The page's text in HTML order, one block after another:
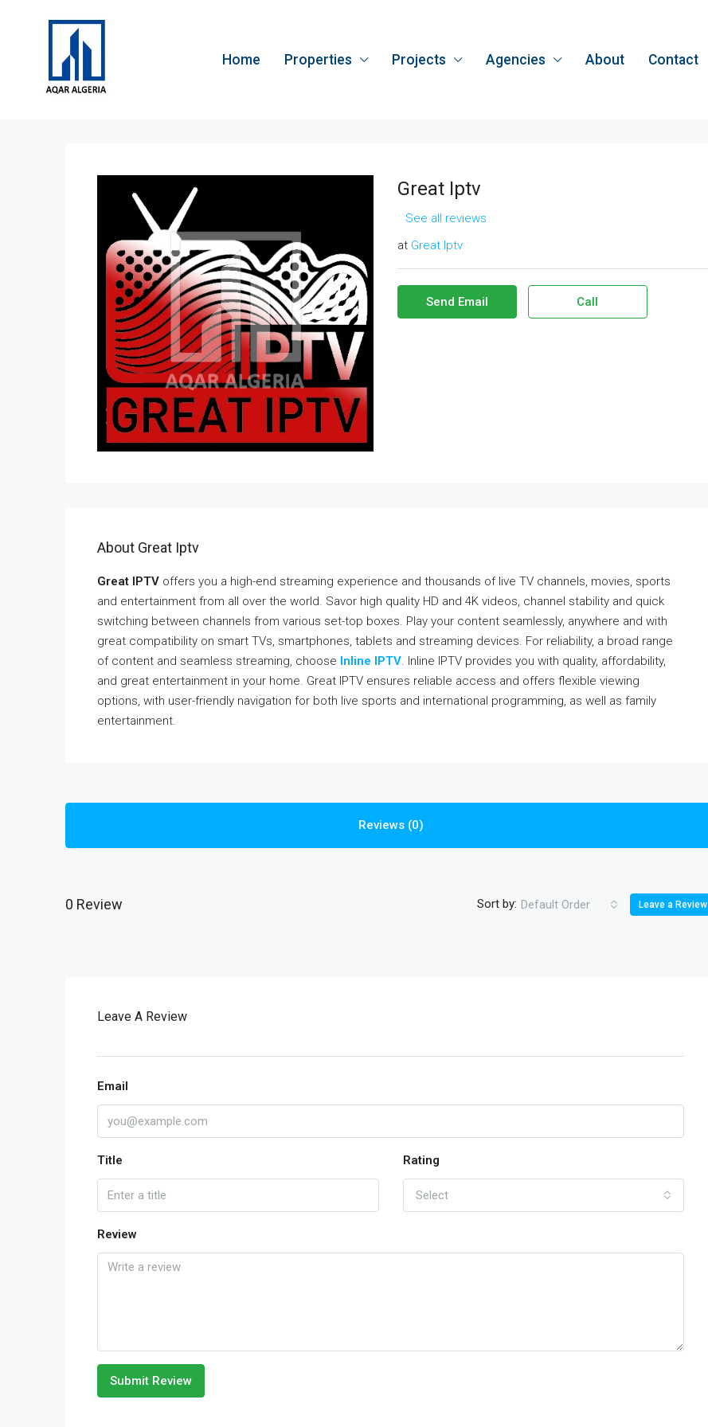
Home Properties Projects Agencies About Contact
Great Iptv
See all reviews
at Great Iptv
Send Email Call
About Great Iptv
Great IPTV offers you a high-end streaming experience and thousands of live TV channels, movies, sports
and entertainment from all over the world. Savor high quality HD and 4K videos, channel stability and quick
switching between channels from various set-top boxes. Play your content seamlessly, anywhere and with
great compatibility on smart TVs, smartphones, tablets and streaming devices. For reliability, a broad range
of content and seamless streaming, choose Inline IPTV. Inline IPTV provides you with quality, affordability,
and great entertainment in your home. Great IPTV ensures reliable access and offers flexible viewing
options, with user-friendly navigation for both live sports and international programming, as well as family
entertainment.
Reviews (0)
0 Review Sort by: Default Order Leave a Review
Leave A Review
Email
Title Rating
Select
Review
Submit Review